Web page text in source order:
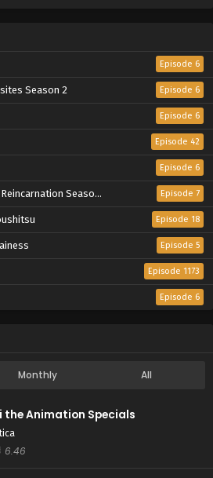
Episode 6
Season 2 Episode 6
Episode 6
Episode 42
Episode 6
Season 3 Episode 7
Episode 18
Episode 5
Episode 1173
Episode 6
Monthly All
the Animation Specials
6.46